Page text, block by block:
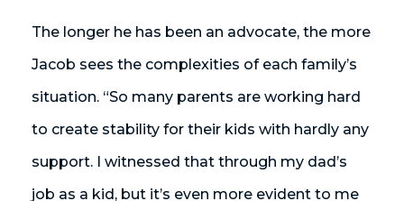
The longer he has been an advocate, the more
Jacob sees the complexities of each family’s
situation. “So many parents are working hard
to create stability for their kids with hardly any
support. I witnessed that through my dad’s
job as a kid, but it’s even more evident to me